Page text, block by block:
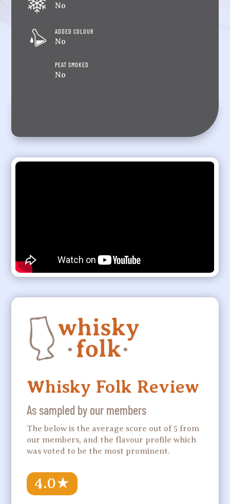
No
ADDED COLOUR
No
PEAT SMOKED
No
Whisky Folk Review
As sampled by our members
The below is the average score out of 5 from
our members, and the flavour profile which
was voted to be the most prominent.
4.0★